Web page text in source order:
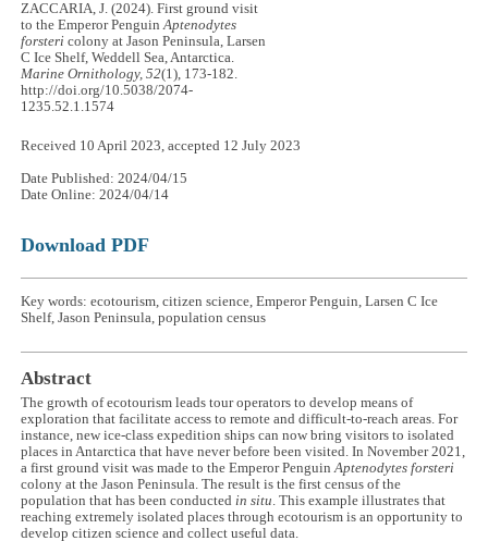
ZACCARIA, J. (2024). First ground visit
to the Emperor PenguinAptenodytes
forsteri colony at Jason Peninsula, Larsen
C Ice Shelf, Weddell Sea, Antarctica.
Marine Ornithology, 52(1), 173-182.
http://doi.org/10.5038/2074-
1235.52.1.1574
Received 10 April 2023, accepted 12 July 2023
Date Published: 2024/04/15
Date Online: 2024/04/14
Download PDF
Key words: ecotourism, citizen science, Emperor Penguin, Larsen C Ice
Shelf, Jason Peninsula, population census
Abstract
The growth of ecotourism leads tour operators to develop means of
exploration that facilitate access to remote and difficult-to-reach areas. For
instance, new ice-class expedition ships can now bring visitors to isolated
places in Antarctica that have never before been visited. In November 2021,
a first ground visit was made to the Emperor PenguinAptenodytes forsteri
colony at the Jason Peninsula. The result is the first census of the
population that has been conductedin situ. This example illustrates that
reaching extremely isolated places through ecotourism is an opportunity to
develop citizen science and collect useful data.